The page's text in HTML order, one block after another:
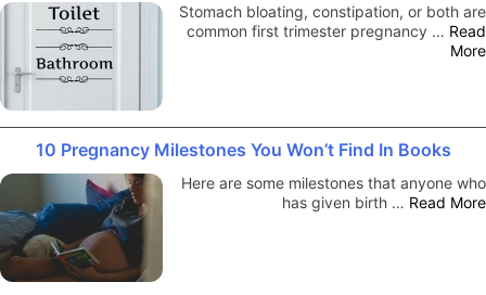
Stomach bloating, constipation, or both are
common first trimester pregnancy … Read
More
10 Pregnancy Milestones You Won’t Find In Books
Here are some milestones that anyone who
has given birth … Read More